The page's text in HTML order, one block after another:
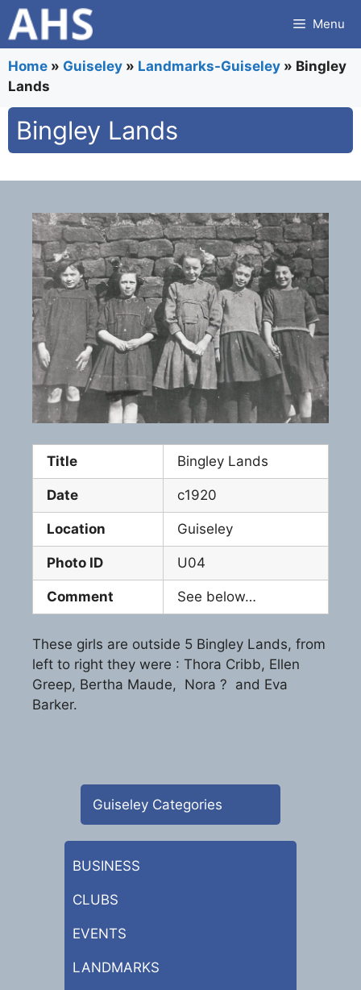
Skip
to
content
Menu
Home » Guiseley » Landmarks-Guiseley » Bingley
Lands
Bingley Lands
Title Bingley Lands
Date c1920
Location Guiseley
Photo ID U04
Comment See below…
These girls are outside 5 Bingley Lands, from
left to right they were : Thora Cribb, Ellen
Greep, Bertha Maude, Nora ? and Eva
Barker.
Guiseley Categories
BUSINESS
CLUBS
EVENTS
LANDMARKS